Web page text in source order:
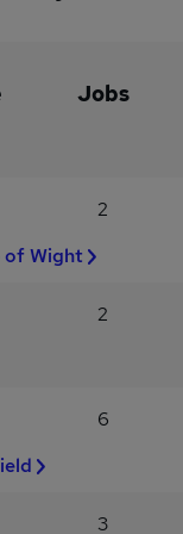
Jobs
2
of Wight
2
6
3